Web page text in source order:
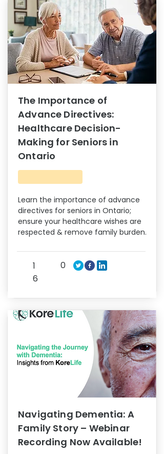
The Importance of
Advance Directives:
Healthcare Decision-
Making for Seniors in
Ontario
Learn the importance of advance
directives for seniors in Ontario;
ensure your healthcare wishes are
respected & remove family burden.
1
6
0
Navigating Dementia: A
Family Story – Webinar
Recording Now Available!